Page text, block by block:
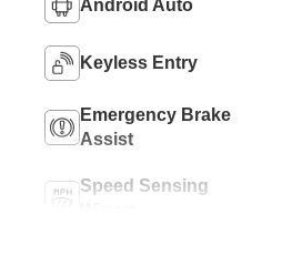
Android Auto
Keyless Entry
Emergency Brake
Assist
Speed Sensing